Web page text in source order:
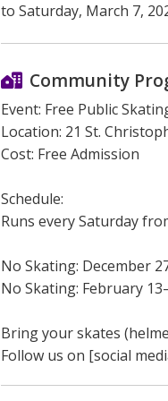
to Saturday, March 7,
Community
Event: Free Public
Location: 21 St.
Cost: Free Admission
Schedule:
Runs every Saturday
No Skating: December
No Skating: February
Bring your skates
Follow us on [social